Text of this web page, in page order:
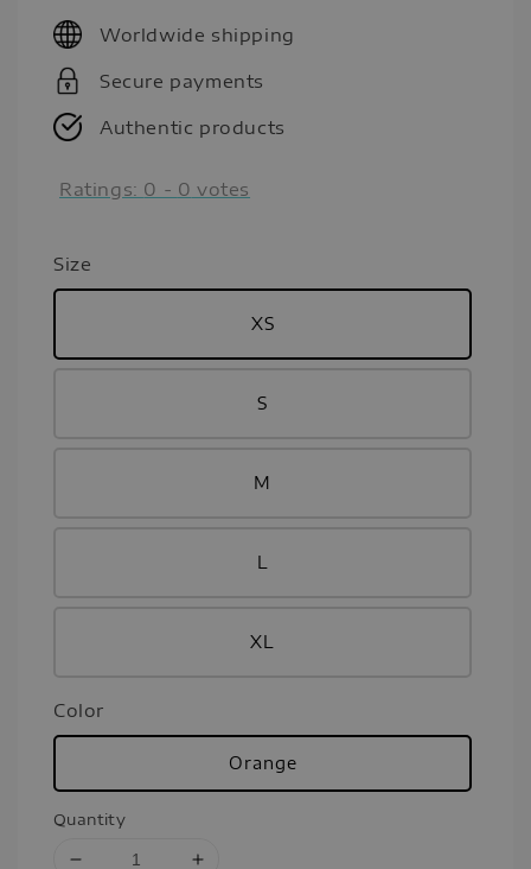
price
Worldwide shipping
Secure payments
Authentic products
Ratings: 0 - 0 votes
Size
XS
S
M
L
XL
Color
Orange
Quantity